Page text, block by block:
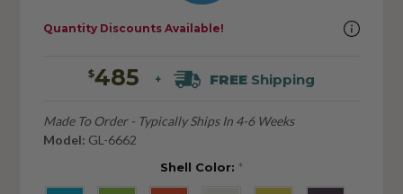
$485 + FREE Shipping
Made To Order - Typically Ships In 4-6 Weeks
Model: GL-6662
Shell Color: *
Quantity Discounts Available!